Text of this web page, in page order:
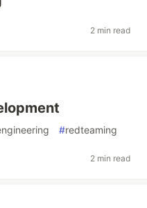
2 min read
#redteaming
2 min read